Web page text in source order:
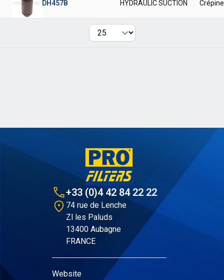
DH457B HYDRAULIC SUCTION Crépine
+33 (0)4 42 84 22 22
74 rue de Lenche
Zl les Paluds
13400 Aubagne
FRANCE
Website